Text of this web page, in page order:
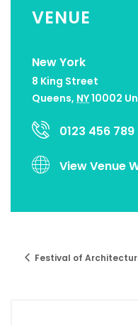
VENUE
New York
8 King Street
Queens, NY10002
0123 456 789
View Venue
Festival of